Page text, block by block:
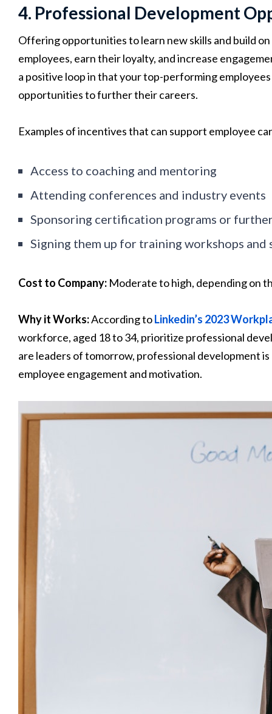
4. Professional Development
Offering opportunities to learn new skills and build
employees, earn their loyalty, and increase
a positive loop in that your top-performing
opportunities to further their careers.
Examples of incentives that can support employee
Access to coaching and mentoring
Attending conferences and industry events
Sponsoring certification programs or
Signing them up for training workshops and
Cost to Company: Moderate to high, depending on
Why it Works:According toLinkedin’s 2023
workforce, aged 18 to 34, prioritize professional
are leaders of tomorrow, professional development
employee engagement and motivation.